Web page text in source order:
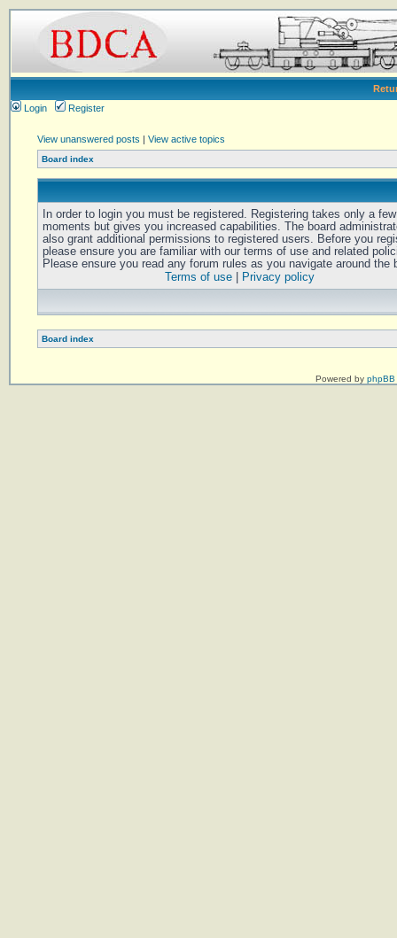
Login
Register
View unanswered posts | View active topics
Board index
In order to login you must be registered. Registering takes only a few
moments but gives you increased capabilities. The board
also grant additional permissions to registered users. Before you
please ensure you are familiar with our terms of use and related
Please ensure you read any forum rules as you navigate around the
Terms of use| Privacy policy
Board index
Powered by phpBB